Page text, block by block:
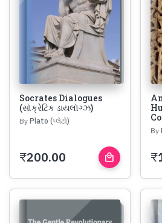
Socrates Dialogues
(સૉક્રેટિક ડાયલૉગ્ઝ)
By Plato (પ્લેટો)
₹200.00 local_mall
Buy
By
₹